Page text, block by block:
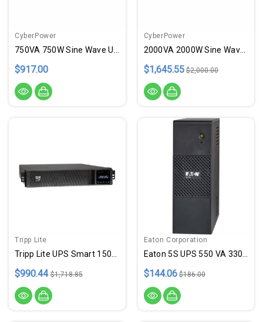
CyberPower
$917.00
CyberPower
2000VA 2000W Sine Wave UPS
$1,645.55 $2,000.00
Tripp Lite
$990.44 $1,718.85
Eaton Corporation
$144.06 $186.00